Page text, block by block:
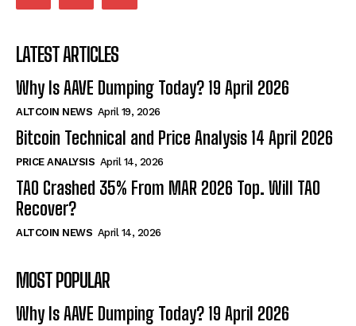
LATEST ARTICLES
Why Is AAVE Dumping Today? 19 April 2026
ALTCOIN NEWS April 19, 2026
Bitcoin Technical and Price Analysis 14 April 2026
PRICE ANALYSIS April 14, 2026
TAO Crashed 35% From MAR 2026 Top. Will TAO
Recover?
ALTCOIN NEWS April 14, 2026
MOST POPULAR
Why Is AAVE Dumping Today? 19 April 2026